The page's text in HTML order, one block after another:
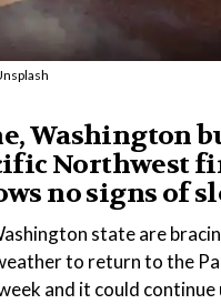
Washington
Northwest
no signs of
state are
to return to the
and it could continue